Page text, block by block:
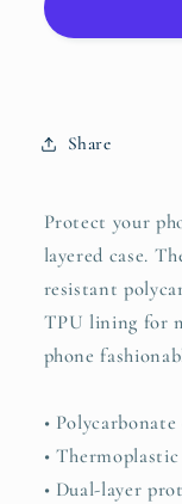
iPhone®
Share
Protect your
layered case.
resistant
TPU lining for
phone
•
•
• Dual-layer